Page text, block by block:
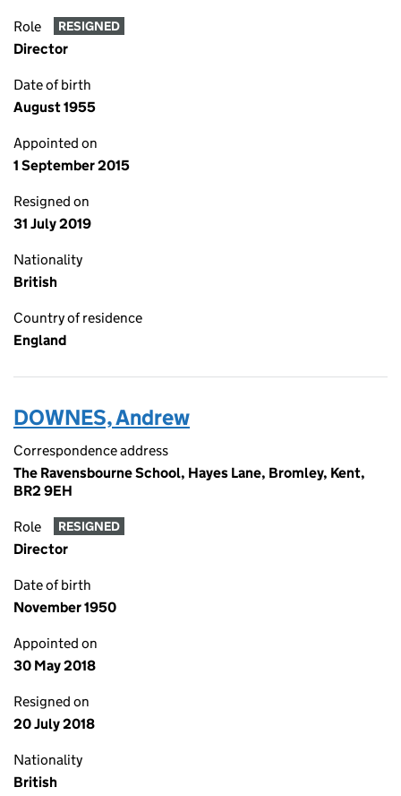
Role RESIGNED
Director
Date of birth
August 1955
Appointed on
1 September 2015
Resigned on
31 July 2019
Nationality
British
Country of residence
England
DOWNES, Andrew
Correspondence address
The Ravensbourne School, Hayes Lane, Bromley, Kent,
BR2 9EH
Role RESIGNED
Director
Date of birth
November 1950
Appointed on
30 May 2018
Resigned on
20 July 2018
Nationality
British